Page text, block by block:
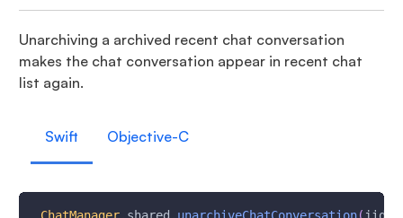
Unarchiving a archived recent chat conversation
makes the chat conversation appear in recent chat
list again.
Swift Objective-C